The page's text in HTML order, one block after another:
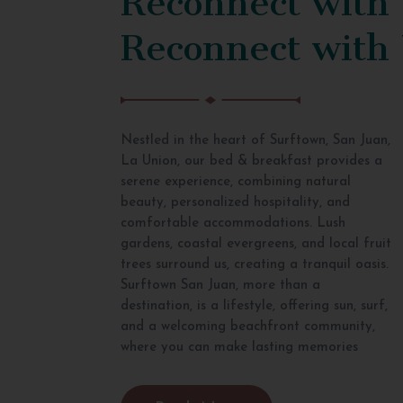
Reconnect
Nestled in the heart of Surftown, San Juan,
La Union, our bed & breakfast provides a
serene experience, combining natural
beauty, personalized hospitality, and
comfortable accommodations. Lush
gardens, coastal evergreens, and local fruit
trees surround us, creating a tranquil oasis.
Surftown San Juan, more than a
destination, is a lifestyle, offering sun, surf,
and a welcoming beachfront community,
where you can make lasting memories